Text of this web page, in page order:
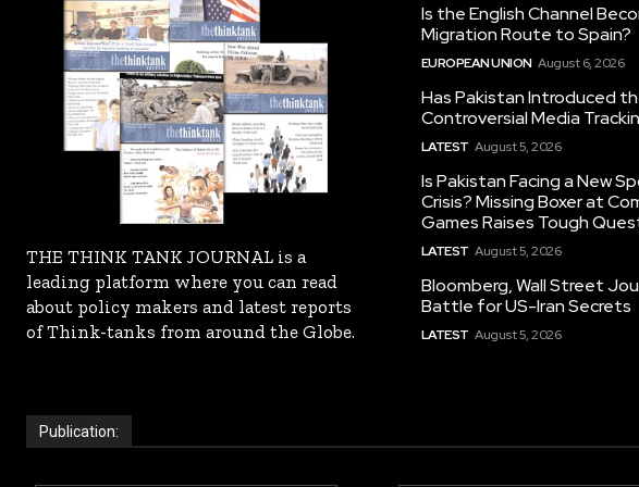
THE THINK TANK JOURNAL is a
leading platform where you can read
about policy makers and latest reports
of Think-tanks from around the Globe.
Is the English Channel
Migration Route to Spain?
EUROPEAN UNION August 6, 2026
Has Pakistan Introduced
Controversial Media
LATEST August 5, 2026
Is Pakistan Facing a New
Crisis? Missing Boxer at
Games Raises Tough
LATEST August 5, 2026
Bloomberg, Wall Street
Battle for US-Iran Secrets
LATEST August 5, 2026
Publication: